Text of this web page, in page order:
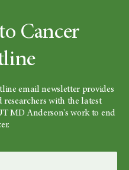
Cancer
email newsletter provides
with the latest
MD Anderson's work to end